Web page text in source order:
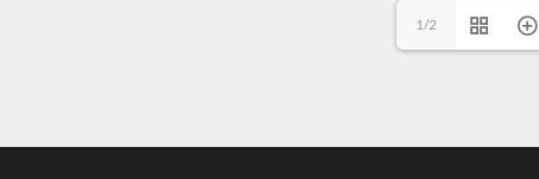
1/2